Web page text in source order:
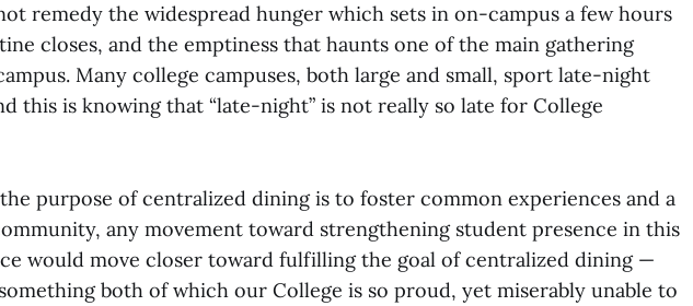
remedy the widespread hunger which sets in on-campus a few hours
closes, and the emptiness that haunts one of the main gathering
Many college campuses, both large and small, sport late-night
this is knowing that “late-night” is not really so late for College
purpose of centralized dining is to foster common experiences and a
any movement toward strengthening student presence in this
would move closer toward fulfilling the goal of centralized dining —
both of which our College is so proud, yet miserably unable to